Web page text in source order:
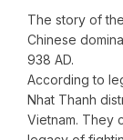
The story of
Chinese
938 AD.
According to
Nhat Thanh
Vietnam. They